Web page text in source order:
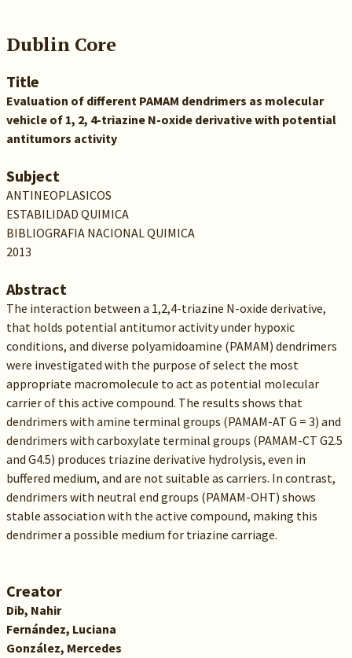
Dublin Core
Title
Evaluation of different PAMAM dendrimers as molecular
vehicle of 1, 2, 4-triazine N-oxide derivative with potential
antitumors activity
Subject
ANTINEOPLASICOS
ESTABILIDAD QUIMICA
BIBLIOGRAFIA NACIONAL QUIMICA
2013
Abstract
The interaction between a 1,2,4-triazine N-oxide derivative,
that holds potential antitumor activity under hypoxic
conditions, and diverse polyamidoamine (PAMAM) dendrimers
were investigated with the purpose of select the most
appropriate macromolecule to act as potential molecular
carrier of this active compound. The results shows that
dendrimers with amine terminal groups (PAMAM-AT G = 3) and
dendrimers with carboxylate terminal groups (PAMAM-CT G2.5
and G4.5) produces triazine derivative hydrolysis, even in
buffered medium, and are not suitable as carriers. In contrast,
dendrimers with neutral end groups (PAMAM-OHT) shows
stable association with the active compound, making this
dendrimer a possible medium for triazine carriage.
Creator
Dib, Nahir
Fernández, Luciana
González, Mercedes